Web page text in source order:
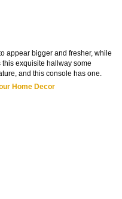
appear bigger and fresher, while
this exquisite hallway some
and this console has one.
Home Decor